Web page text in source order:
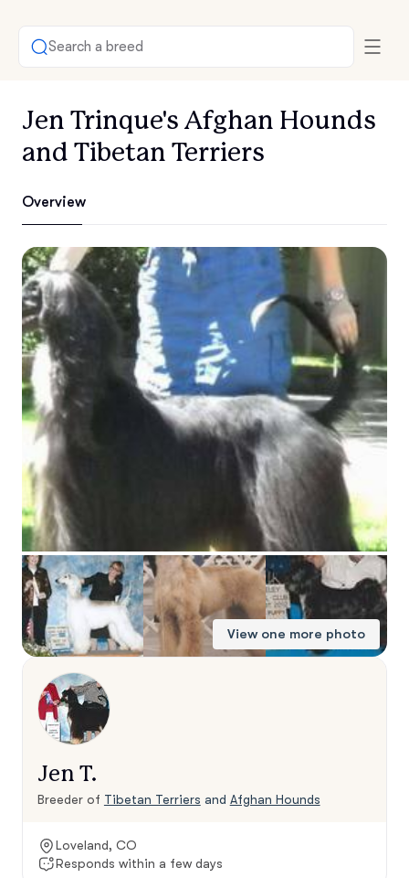
Search a breed
Jen Trinque's Afghan Hounds
and Tibetan Terriers
Overview
View one more photo
Jen T.
Breeder of Tibetan Terriers and Afghan Hounds
Loveland, CO
Responds within a few days